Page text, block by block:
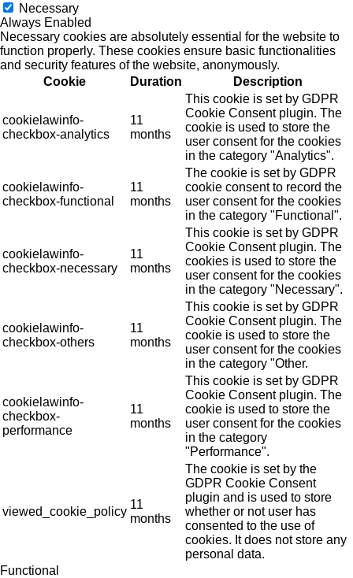
Necessary
Always Enabled
Necessary cookies are absolutely essential for the website to
function properly. These cookies ensure basic functionalities
and security features of the website, anonymously.
Cookie
Duration Description
cookielawinfo-
checkbox-analytics
11
months
This cookie is set by GDPR
Cookie Consent plugin. The
cookie is used to store the
user consent for the cookies
in the category "Analytics".
cookielawinfo-
checkbox-functional
11
months
The cookie is set by GDPR
cookie consent to record the
user consent for the cookies
in the category "Functional".
cookielawinfo-
checkbox-necessary
11
months
This cookie is set by GDPR
Cookie Consent plugin. The
cookies is used to store the
user consent for the cookies
in the category "Necessary".
cookielawinfo-
checkbox-others
11
months
This cookie is set by GDPR
Cookie Consent plugin. The
cookie is used to store the
user consent for the cookies
in the category "Other.
cookielawinfo-
checkbox-
performance
11
months
This cookie is set by GDPR
Cookie Consent plugin. The
cookie is used to store the
user consent for the cookies
in the category
"Performance".
viewed_cookie_policy
11
months
The cookie is set by the
GDPR Cookie Consent
plugin and is used to store
whether or not user has
consented to the use of
cookies. It does not store any
personal data.
Functional